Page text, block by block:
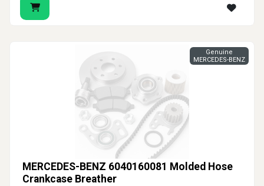
MERCEDES-BENZ 6040160081 Molded Hose
Crankcase Breather
Genuine
MERCEDES-BENZ